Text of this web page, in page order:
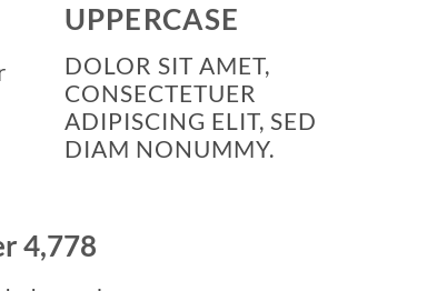
UPPERCASE
DOLOR SIT AMET,
CONSECTETUER
ADIPISCING ELIT, SED
DIAM NONUMMY.
4,993